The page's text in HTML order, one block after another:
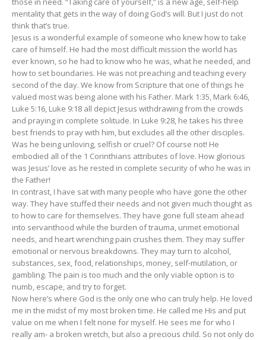
mentality that gets in the way of doing God’s will. But I just do not
think that’s true.
Jesus is a wonderful example of someone who knew how to take
care of himself. He had the most difficult mission the world has
ever known, so he had to know who he was, what he needed, and
how to set boundaries. He was not preaching and teaching every
second of the day. We know from Scripture that one of things he
valued most was being alone with his Father. Mark 1:35, Mark 6:46,
Luke 5:16, Luke 9:18 all depict Jesus withdrawing from the crowds
and praying in complete solitude. In Luke 9:28, he takes his three
best friends to pray with him, but excludes all the other disciples.
Was he being unloving, selfish or cruel? Of course not! He
embodied all of the 1 Corinthians attributes of love. How glorious
was Jesus’ love as he rested in complete security of who he was in
the Father!
In contrast, I have sat with many people who have gone the other
way. They have stuffed their needs and not given much thought as
to how to care for themselves. They have gone full steam ahead
into servanthood while the burden of trauma, unmet emotional
needs, and heart wrenching pain crushes them. They may suffer
emotional or nervous breakdowns. They may turn to alcohol,
substances, sex, food, relationships, money, self-mutilation, or
gambling. The pain is too much and the only viable option is to
numb, escape, and try to forget.
Now here’s where God is the only one who can truly help. He loved
me in the midst of my most broken time. He called me His and put
value on me when I felt none for myself. He sees me for who I
really am- a broken wretch, but also a precious child. So not only do